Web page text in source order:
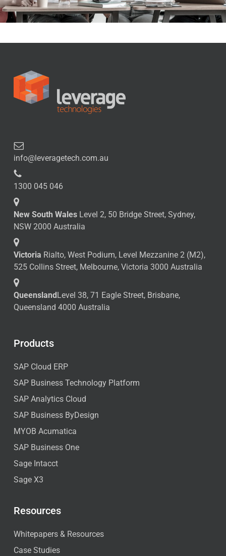
info@leveragetech.com.au
1300 045 046
New South WalesLevel 2, 50 Bridge Street, Sydney,
NSW 2000 Australia
Victoria Rialto, West Podium, Level Mezzanine 2 (M2),
525 Collins Street, Melbourne, Victoria 3000 Australia
Queensland Level 38, 71 Eagle Street, Brisbane,
Queensland 4000 Australia
Products
SAP Cloud ERP
SAP Business Technology Platform
SAP Analytics Cloud
SAP Business ByDesign
MYOB Acumatica
SAP Business One
Sage Intacct
Sage X3
Resources
Whitepapers & Resources
Case Studies